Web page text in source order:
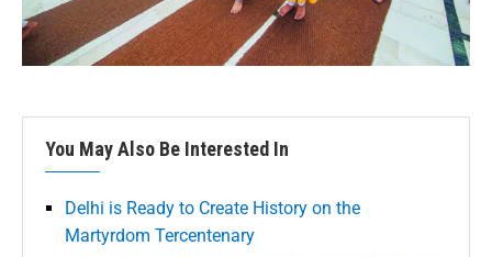
You May Also Be Interested In
Delhi is Ready to Create History on the
Martyrdom Tercentenary